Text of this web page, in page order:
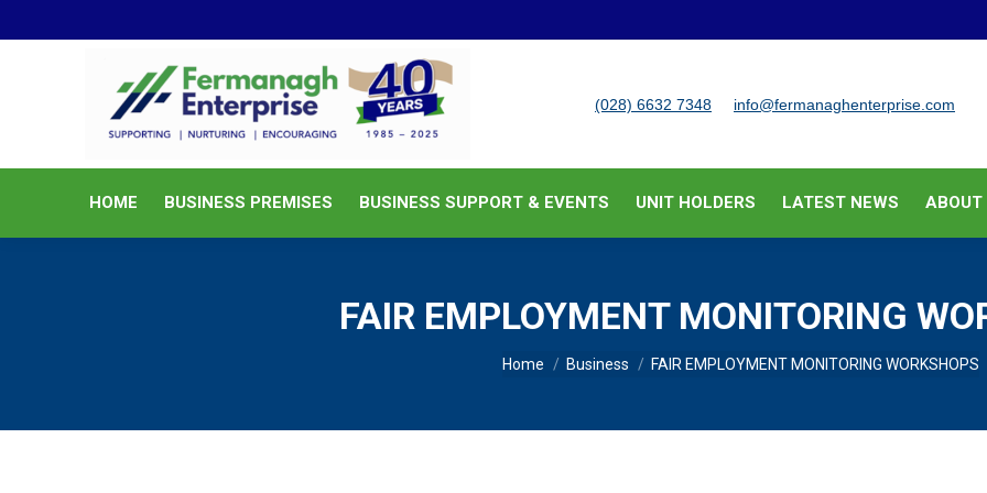
(028) 6632 7348 info@fermanaghenterprise.com
HOME BUSINESS PREMISES BUSINESS SUPPORT & EVENTS UNIT HOLDERS LATEST NEWS ABOUT
FAIR EMPLOYMENT MONITORING
You are here:
Home Business FAIR EMPLOYMENT MONITORING WORKSHOPS